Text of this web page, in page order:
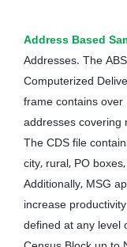
Address Based
Addresses. The
Computerized
frame contains
addresses covering
The CDS file
city, rural, PO
Additionally, MSG
increase
defined at any level